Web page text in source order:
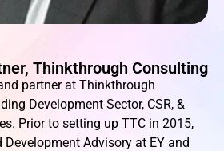
Thinkthrough Consulting
partner at Thinkthrough
Development Sector, CSR, &
Prior to setting up TTC in 2015,
Development Advisory at EY and